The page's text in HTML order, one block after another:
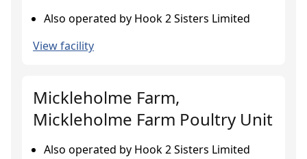
Also operated by Hook 2 Sisters Limited
View facility
Mickleholme Farm,
Mickleholme Farm Poultry Unit
Also operated by Hook 2 Sisters Limited